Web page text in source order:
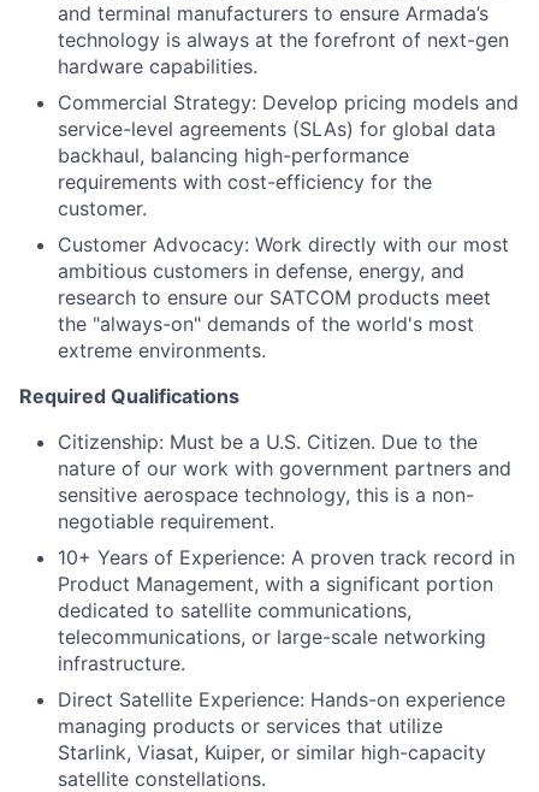
and terminal manufacturers to ensure Armada’s
technology is always at the forefront of next-gen
hardware capabilities.
Commercial Strategy: Develop pricing models and
service-level agreements (SLAs) for global data
backhaul, balancing high-performance
requirements with cost-efficiency for the
customer.
Customer Advocacy: Work directly with our most
ambitious customers in defense, energy, and
research to ensure our SATCOM products meet
the "always-on" demands of the world's most
extreme environments.
Required Qualifications
Citizenship: Must be a U.S. Citizen. Due to the
nature of our work with government partners and
sensitive aerospace technology, this is a non-
negotiable requirement.
10+ Years of Experience: A proven track record in
Product Management, with a significant portion
dedicated to satellite communications,
telecommunications, or large-scale networking
infrastructure.
Direct Satellite Experience: Hands-on experience
managing products or services that utilize
Starlink, Viasat, Kuiper, or similar high-capacity
satellite constellations.